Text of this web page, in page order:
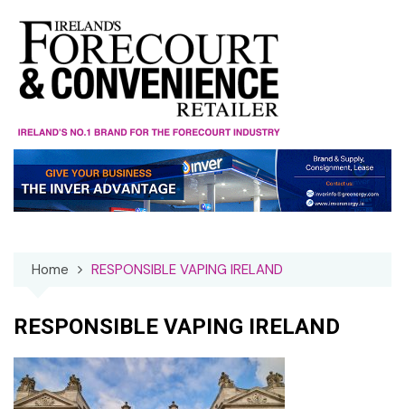
content
Home RESPONSIBLE VAPING IRELAND
RESPONSIBLE VAPING IRELAND